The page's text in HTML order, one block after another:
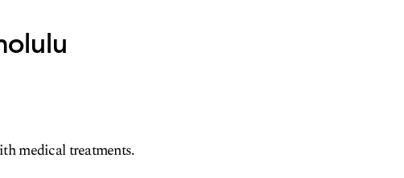
medical treatments.